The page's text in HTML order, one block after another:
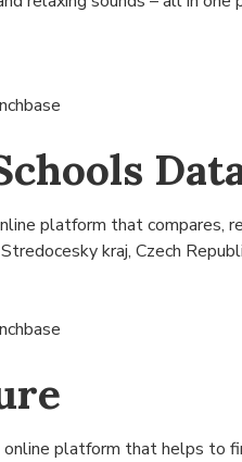
platform that compares,
kraj, Czech
platform that helps to